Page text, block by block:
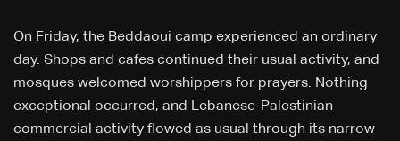
On Friday, the Beddaoui camp experienced an ordinary
day. Shops and cafes continued their usual activity, and
mosques welcomed worshippers for prayers. Nothing
exceptional occurred, and Lebanese-Palestinian
commercial activity flowed as usual through its narrow